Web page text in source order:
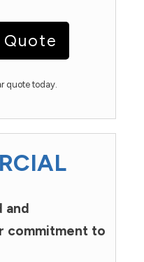
quote today.
and
commitment to